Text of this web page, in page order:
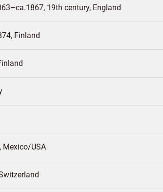
19th century England
Finland
Mexico/USA